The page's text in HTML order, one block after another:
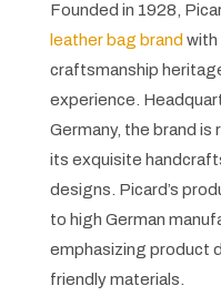
Founded in 1928,
leather bag brand with
craftsmanship
experience.
Germany, the brand
its exquisite
designs. Picard’s
to high German
emphasizing product
friendly materials.